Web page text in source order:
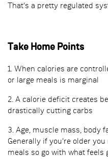
That's a pretty regulated
Take Home Points
1. When calories are
or large meals is marginal
2. A calorie deficit creates
drastically cutting carbs
3. Age, muscle mass, body
Generally if you're older
meals so go with what feels